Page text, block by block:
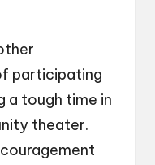
participating
a tough time in
theater.